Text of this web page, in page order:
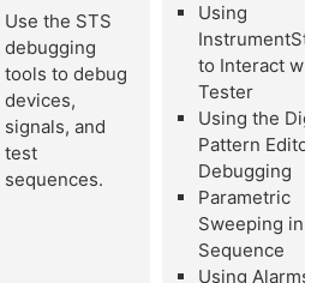
Use the STS
debugging
tools to debug
devices,
signals, and
test
sequences.
Using
to Interact
Tester
Using the
Pattern Editor
Debugging
Parametric
Sweeping in a
Sequence
Using Alarms